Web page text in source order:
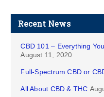
Recent News
CBD 101 – Everything
August 11, 2020
Full-Spectrum CBD or
All About CBD & THC